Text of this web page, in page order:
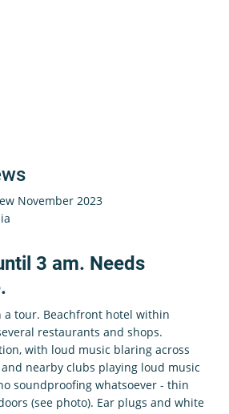
November 2023
3 am. Needs
a tour. Beachfront hotel within
restaurants and shops.
with loud music blaring across
nearby clubs playing loud music
soundproofing whatsoever - thin
(see photo). Ear plugs and white